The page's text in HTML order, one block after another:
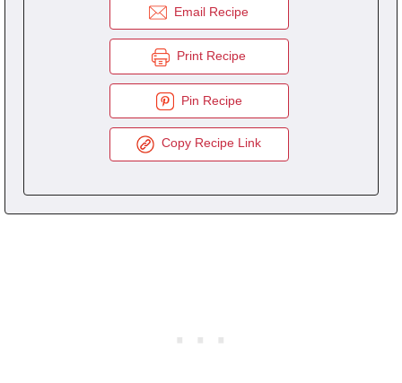
Email Recipe
Print Recipe
Pin Recipe
Copy Recipe Link